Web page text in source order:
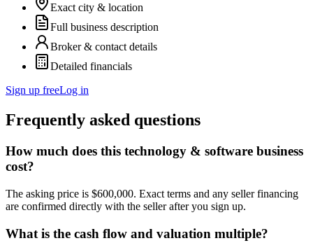
Exact city & location
Full business description
Broker & contact details
Detailed financials
Sign up freeLog in
Frequently asked questions
How much does this technology & software business
cost?
The asking price is $600,000. Exact terms and any seller financing
are confirmed directly with the seller after you sign up.
What is the cash flow and valuation multiple?